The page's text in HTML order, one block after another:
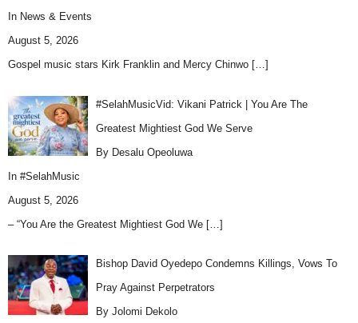
In News & Events
August 5, 2026
Gospel music stars Kirk Franklin and Mercy Chinwo […]
#SelahMusicVid: Vikani Patrick | You Are The
Greatest Mightiest God We Serve
By Desalu Opeoluwa
In #SelahMusic
August 5, 2026
– “You Are the Greatest Mightiest God We […]
Bishop David Oyedepo Condemns Killings, Vows To
Pray Against Perpetrators
By Jolomi Dekolo